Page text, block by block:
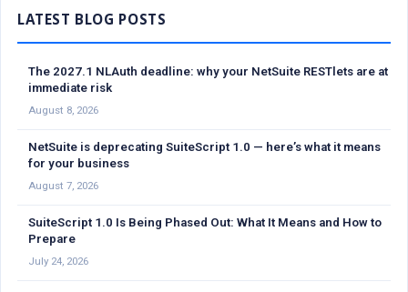
The 2027.1 NLAuth deadline: why your NetSuite RESTlets are at
immediate risk
August 8, 2026
NetSuite is deprecating SuiteScript 1.0 — here’s what it means
for your business
August 7, 2026
SuiteScript 1.0 Is Being Phased Out: What It Means and How to
Prepare
July 24, 2026